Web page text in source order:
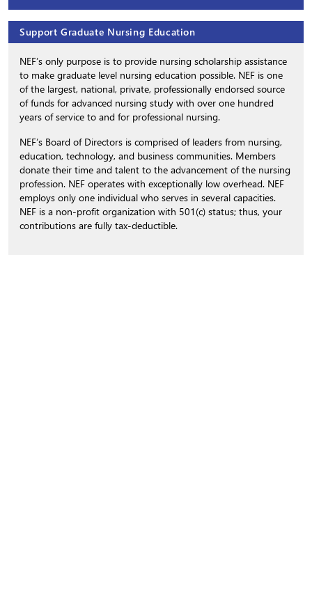
Support Graduate Nursing Education
NEF’s only purpose is to provide nursing scholarship assistance
to make graduate level nursing education possible. NEF is one
of the largest, national, private, professionally endorsed source
of funds for advanced nursing study with over one hundred
years of service to and for professional nursing.
NEF’s Board of Directors is comprised of leaders from nursing,
education, technology, and business communities. Members
donate their time and talent to the advancement of the nursing
profession. NEF operates with exceptionally low overhead. NEF
employs only one individual who serves in several capacities.
NEF is a non-profit organization with 501(c) status; thus, your
contributions are fully tax-deductible.